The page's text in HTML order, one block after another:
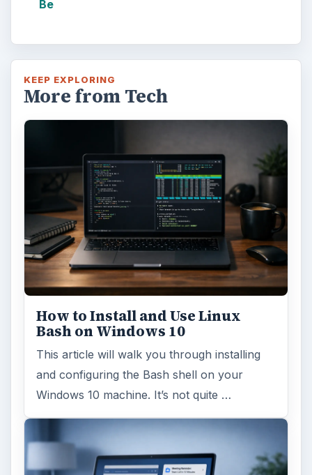
Be
KEEP EXPLORING
More from Tech
How to Install and Use Linux
Bash on Windows 10
This article will walk you through installing
and configuring the Bash shell on your
Windows 10 machine. It’s not quite …